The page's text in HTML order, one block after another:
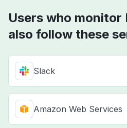
Users who
also follow these
Slack
Amazon Web Services